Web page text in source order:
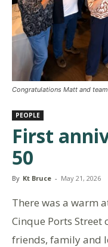
Congratulations Matt and
PEOPLE
First
50
By Kt Bruce - May 21, 2026
There was a warm
Cinque Ports Street
friends, family and